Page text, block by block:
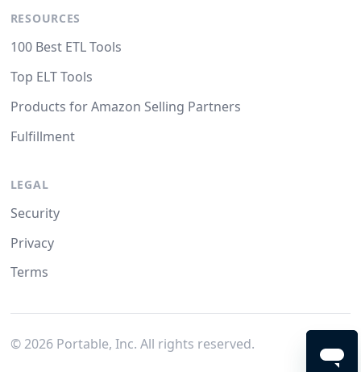
RESOURCES
100 Best ETL Tools
Top ELT Tools
Products for Amazon Selling Partners
Fulfillment
LEGAL
Security
Privacy
Terms
© 2026Portable, Inc. All rights reserved.